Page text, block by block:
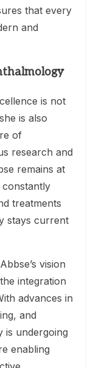
that every
and
is not
is also
of
research and
remains at
constantly
treatments
stays current
vision
integration
advances in
and
is undergoing
enabling